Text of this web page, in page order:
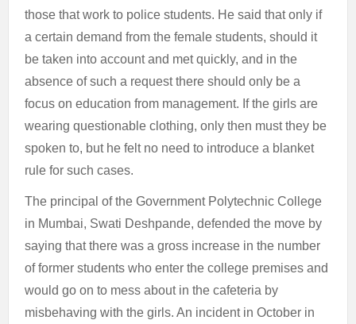
those that work to police students. He said that only if
a certain demand from the female students, should it
be taken into account and met quickly, and in the
absence of such a request there should only be a
focus on education from management. If the girls are
wearing questionable clothing, only then must they be
spoken to, but he felt no need to introduce a blanket
rule for such cases.
The principal of the Government Polytechnic College
in Mumbai, Swati Deshpande, defended the move by
saying that there was a gross increase in the number
of former students who enter the college premises and
would go on to mess about in the cafeteria by
misbehaving with the girls. An incident in October in